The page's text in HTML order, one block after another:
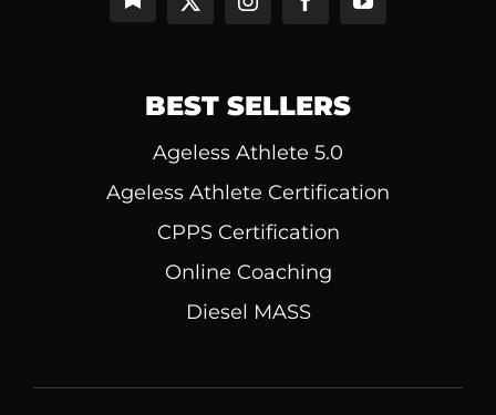
BEST SELLERS
Ageless Athlete 5.0
Ageless Athlete Certification
CPPS Certification
Online Coaching
Diesel MASS